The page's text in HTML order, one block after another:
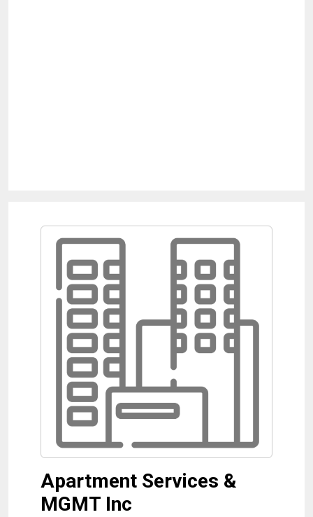
Apartment Services &
MGMT Inc